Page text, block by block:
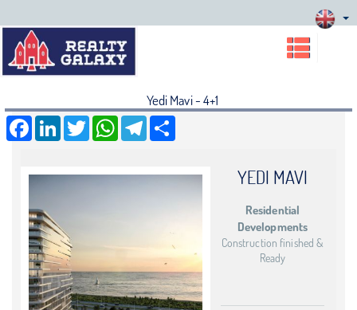
Yedi Mavi - 4+1
Facebook LinkedIn Twitter WhatsApp Telegram
YEDI MAVI
Residential
Developments
Construction finished &
Ready